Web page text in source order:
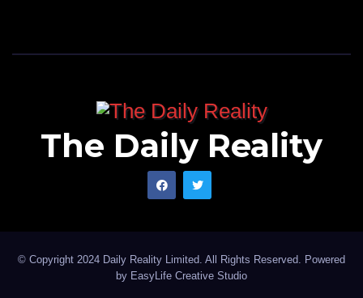
The Daily Reality
© Copyright 2024 Daily Reality Limited. All Rights Reserved. Powered
by EasyLife Creative Studio